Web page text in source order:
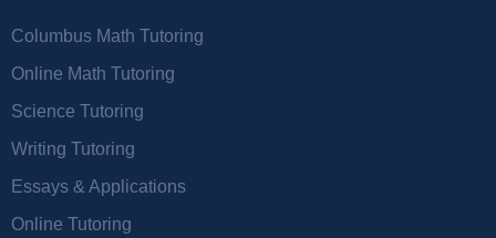
Columbus Math Tutoring
Online Math Tutoring
Science Tutoring
Writing Tutoring
Essays & Applications
Online Tutoring